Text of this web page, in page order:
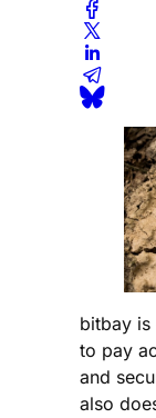
bitbay is
to pay
and
also